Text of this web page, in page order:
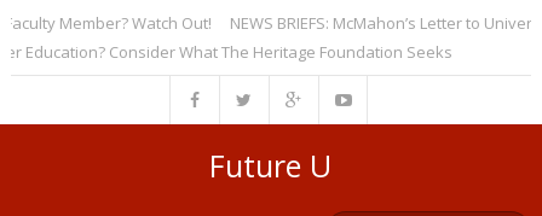
Member? Watch Out!
NEWS BRIEFS: McMahon’s Letter to
Consider What The Heritage Foundation Seeks
Future U